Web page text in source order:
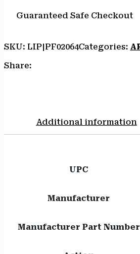
Guaranteed Safe Checkout
SKU: LIP|PF02064Categories:
Share:
Additional information
UPC
Manufacturer
Manufacturer Part Number